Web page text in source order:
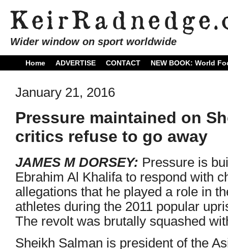
Wider window on sport worldwide
Home ADVERTISE CONTACT NEW BOOK: World
January 21, 2016
Pressure maintained on
critics refuse to go away
JAMES M DORSEY: Pressure is
Ebrahim Al Khalifa to respond with
allegations that he played a role in
athletes during the 2011 popular
The revolt was brutally squashed
Sheikh Salman is president of the